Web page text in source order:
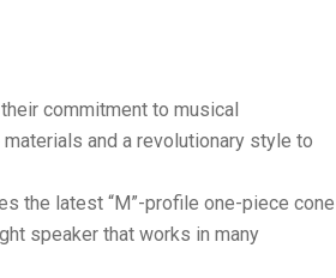
commitment to musical
and a revolutionary style to
the latest “M”-profile one-piece cone
speaker that works in many